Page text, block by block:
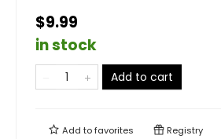
$9.99
in stock
Add to cart
Add tofavorites Registry